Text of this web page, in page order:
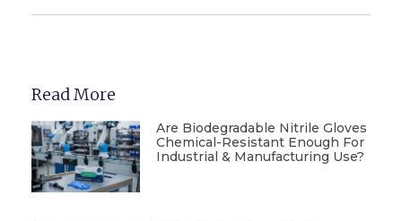
Read More
Are Biodegradable Nitrile Gloves
Chemical-Resistant Enough For
Industrial & Manufacturing Use?